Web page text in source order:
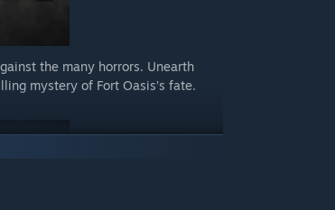
the many horrors. Unearth
mystery of Fort Oasis’s fate.